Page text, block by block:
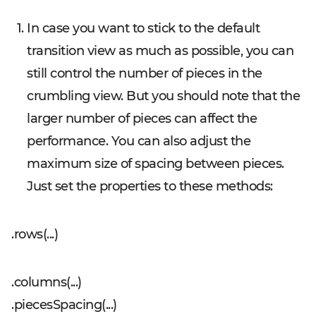
In case you want to stick to the default
transition view as much as possible, you can
still control the number of pieces in the
crumbling view. But you should note that the
larger number of pieces can affect the
performance. You can also adjust the
maximum size of spacing between pieces.
Just set the properties to these methods:
.rows(...)
.columns(...)
.piecesSpacing(...)